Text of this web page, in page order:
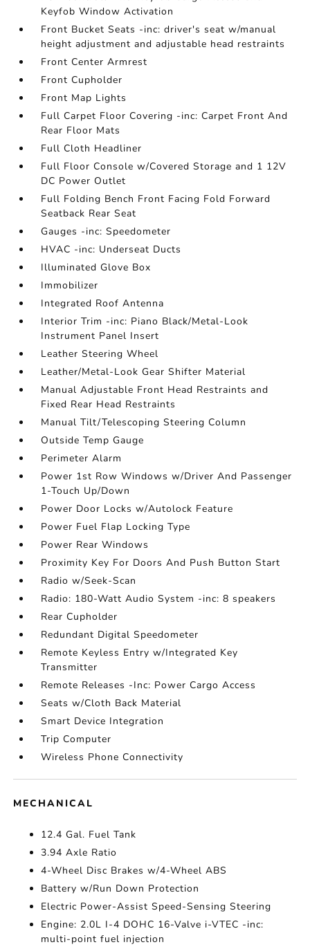
Keyfob Window Activation
Front Bucket Seats -inc: driver's seat w/manual
height adjustment and adjustable head restraints
Front Center Armrest
Front Cupholder
Front Map Lights
Full Carpet Floor Covering -inc: Carpet Front And
Rear Floor Mats
Full Cloth Headliner
Full Floor Console w/Covered Storage and 1 12V
DC Power Outlet
Full Folding Bench Front Facing Fold Forward
Seatback Rear Seat
Gauges -inc: Speedometer
HVAC -inc: Underseat Ducts
Illuminated Glove Box
Immobilizer
Integrated Roof Antenna
Interior Trim -inc: Piano Black/Metal-Look
Instrument Panel Insert
Leather Steering Wheel
Leather/Metal-Look Gear Shifter Material
Manual Adjustable Front Head Restraints and
Fixed Rear Head Restraints
Manual Tilt/Telescoping Steering Column
Outside Temp Gauge
Perimeter Alarm
Power 1st Row Windows w/Driver And Passenger
1-Touch Up/Down
Power Door Locks w/Autolock Feature
Power Fuel Flap Locking Type
Power Rear Windows
Proximity Key For Doors And Push Button Start
Radio w/Seek-Scan
Radio: 180-Watt Audio System -inc: 8 speakers
Rear Cupholder
Redundant Digital Speedometer
Remote Keyless Entry w/Integrated Key
Transmitter
Remote Releases -Inc: Power Cargo Access
Seats w/Cloth Back Material
Smart Device Integration
Trip Computer
Wireless Phone Connectivity
MECHANICAL
12.4 Gal. Fuel Tank
3.94 Axle Ratio
4-Wheel Disc Brakes w/4-Wheel ABS
Battery w/Run Down Protection
Electric Power-Assist Speed-Sensing Steering
Engine: 2.0L I-4 DOHC 16-Valve i-VTEC -inc:
multi-point fuel injection